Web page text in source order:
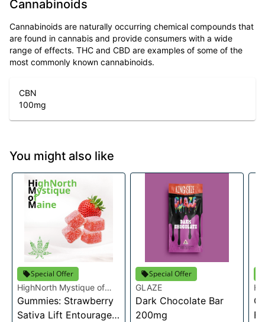
Cannabinoids
Cannabinoids are naturally occurring chemical compounds that
are found in cannabis and provide consumers with a wide
range of effects. THC and CBD are examples of some of the
most commonly known cannabinoids.
CBN
100mg
You might also like
Special Offer
HighNorth Mystique of
Maine
Gummies: Strawberry
Sativa Lift Entourage
Special Offer
GLAZE
Dark Chocolate Bar
200mg